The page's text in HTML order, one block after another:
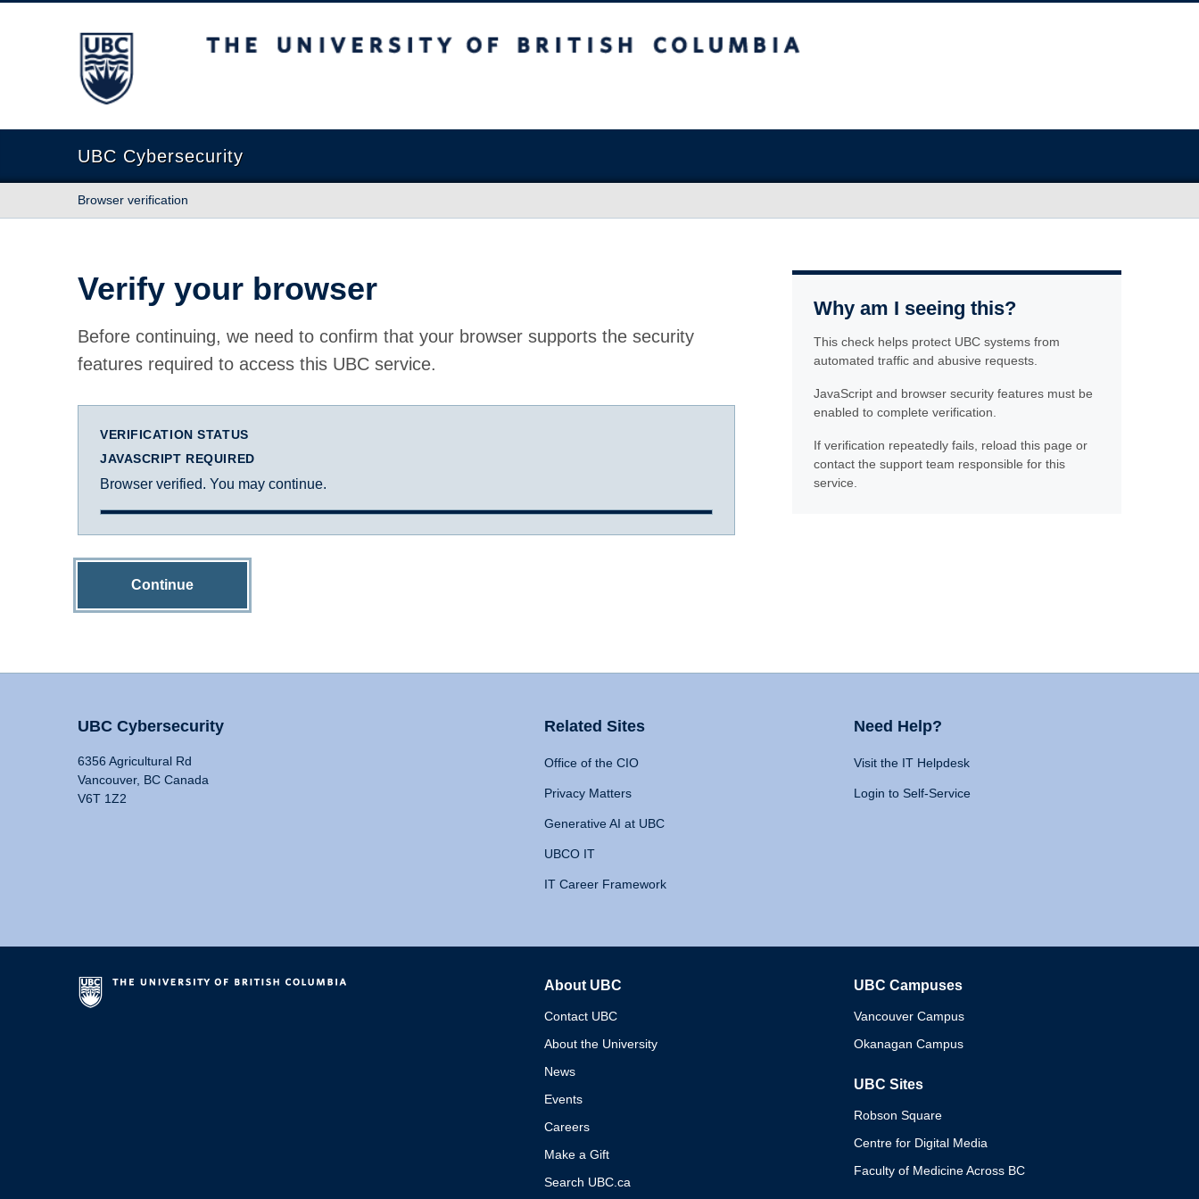
The University of British Columbia
UBC Cybersecurity
Browser verification
Verify your browser
Before continuing, we need to confirm that your browser supports the security
features required to access this UBC service.
VERIFICATION STATUS
JAVASCRIPT REQUIRED
Browser verified. You may continue.
Continue
Why am I seeing this?
This check helps protect UBC systems from
automated traffic and abusive requests.
JavaScript and browser security features must be
enabled to complete verification.
If verification repeatedly fails, reload this page or
contact the support team responsible for this
service.
UBC Cybersecurity
6356 Agricultural Rd
Vancouver, BC Canada
V6T 1Z2
Related Sites
Office of the CIO
Privacy Matters
Generative AI at UBC
UBCO IT
IT Career Framework
Need Help?
Visit the IT Helpdesk
Login to Self-Service
About UBC
Contact UBC
About the University
News
Events
Careers
Make a Gift
Search UBC.ca
UBC Campuses
Vancouver Campus
Okanagan Campus
UBC Sites
Robson Square
Centre for Digital Media
Faculty of Medicine Across BC